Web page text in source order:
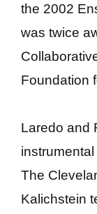
the 2002
was twice
Foundation
Laredo and
The
Kalichstein